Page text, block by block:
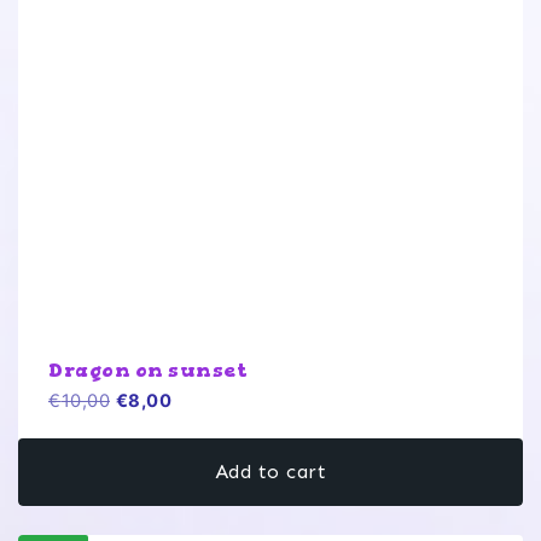
Dragon on sunset
€10,00 Original
€8,00Current
€8,00.Add to cart